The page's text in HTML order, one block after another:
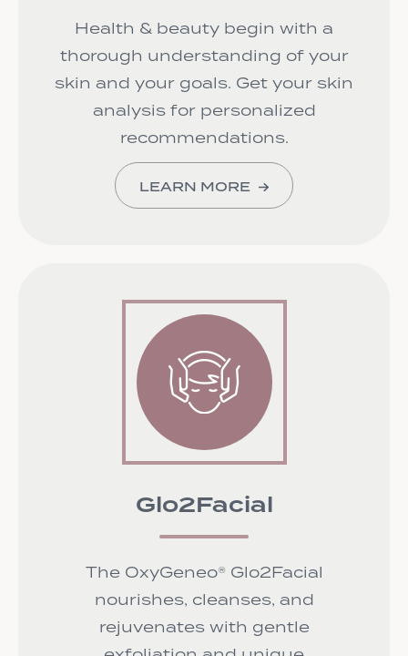
Health & beauty begin with a
thorough understanding of your
skin and your goals. Get your skin
analysis for personalized
recommendations.
LEARN MORE
Glo2Facial
The OxyGeneo® Glo2Facial
nourishes, cleanses, and
rejuvenates with gentle